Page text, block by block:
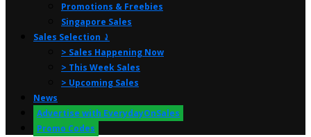
Promotions & Freebies
Singapore Sales
Sales Selection ⤸
> Sales Happening Now
> This Week Sales
> Upcoming Sales
News
Advertise with EverydayOnSales
Promo Codes